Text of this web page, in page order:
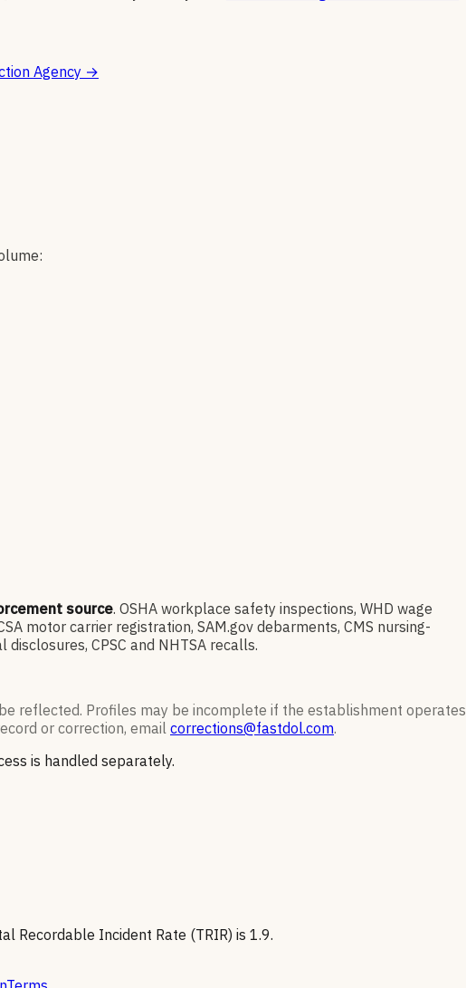
Agency →
source. OSHA workplace safety inspections, WHD wage
motor carrier registration, SAM.gov debarments, CMS nursing-
CPSC and NHTSA recalls.
reflected. Profiles may be incomplete if the establishment operates
or correction, email corrections@fastdol.com.
is handled separately.
Recordable Incident Rate (TRIR) is 1.9.